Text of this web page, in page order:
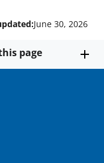
June 30, 2026
page